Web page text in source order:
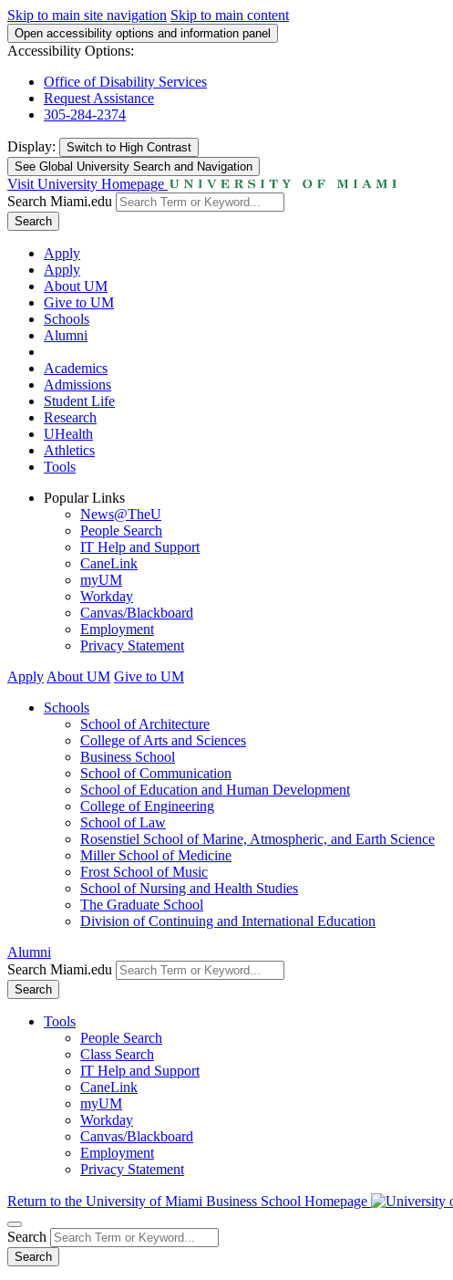
Skip to main site navigation Skip to main content
Open accessibility options and information panel
Accessibility Options:
Office of Disability Services
Request Assistance
305-284-2374
Display: Switch to High Contrast
See Global University Search and Navigation
Visit University Homepage
Search Miami.edu
Search
Apply
Apply
About UM
Give to UM
Schools
Alumni
Academics
Admissions
Student Life
Research
UHealth
Athletics
Tools
Popular Links
News@TheU
People Search
IT Help and Support
CaneLink
myUM
Workday
Canvas/Blackboard
Employment
Privacy Statement
Apply About UM Give to UM
Schools
School of Architecture
College of Arts and Sciences
Business School
School of Communication
School of Education and Human Development
College of Engineering
School of Law
Rosenstiel School of Marine, Atmospheric, and Earth Science
Miller School of Medicine
Frost School of Music
School of Nursing and Health Studies
The Graduate School
Division of Continuing and International Education
Alumni
Search Miami.edu
Search
Tools
People Search
Class Search
IT Help and Support
CaneLink
myUM
Workday
Canvas/Blackboard
Employment
Privacy Statement
Return to the University of Miami Business School Homepage
Search
Search